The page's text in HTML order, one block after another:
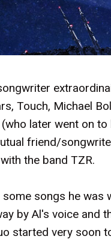
Touch, Michael
later went on
friend/
the band TZR.
songs he was
by Al's voice and
started very soon